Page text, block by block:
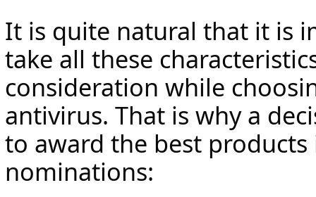
It is quite natural that it is
take all these
consideration while
antivirus. That is why a
to award the best
nominations: